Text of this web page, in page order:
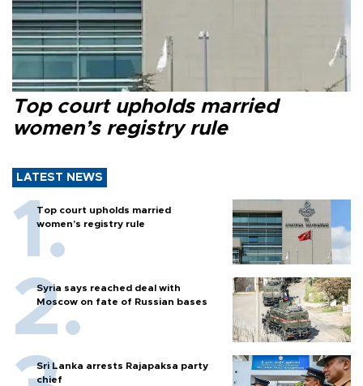
Top court upholds married
women’s registry rule
LATEST NEWS
Top court upholds married
women’s registry rule
Syria says reached deal with
Moscow on fate of Russian bases
Sri Lanka arrests Rajapaksa party
chief